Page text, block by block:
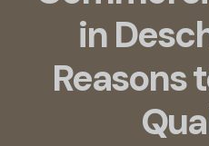
in
Reasons